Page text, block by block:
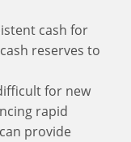
cash for
reserves to
for new
rapid
provide